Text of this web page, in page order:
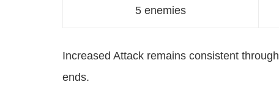
5 enemies
Increased Attack remains consistent
ends.